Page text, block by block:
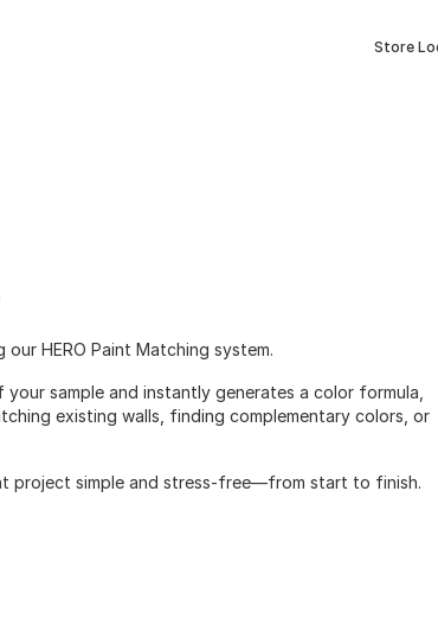
Store
HERO Paint Matching system.
sample and instantly generates a color formula,
existing walls, finding complementary colors, or
project simple and stress-free—from start to finish.